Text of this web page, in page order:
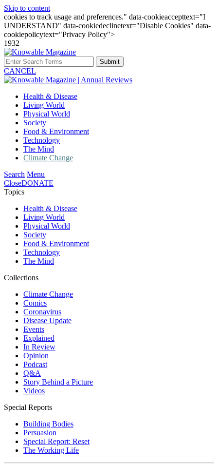
Skip to content
cookies to track usage and preferences." data-cookieaccepttext="I
UNDERSTAND" data-cookiedeclinetext="Disable Cookies" data-
cookiepolicytext="Privacy Policy">
1932
Submit
CANCEL
Health & Disease
Living World
Physical World
Society
Food & Environment
Technology
The Mind
Climate Change
Search Menu
CloseDONATE
Topics
Health & Disease
Living World
Physical World
Society
Food & Environment
Technology
The Mind
Collections
Climate Change
Comics
Coronavirus
Disease Update
Events
Explained
In Review
Opinion
Podcast
Q&A
Story Behind a Picture
Videos
Special Reports
Building Bodies
Persuasion
Special Report: Reset
The Working Life